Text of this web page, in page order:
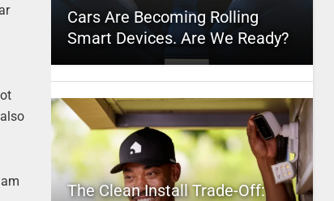
Cars Are Becoming Rolling
Smart Devices. Are We Ready?
The Clean Install Trade-Off: